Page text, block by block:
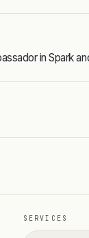
in Spark
SERVICES